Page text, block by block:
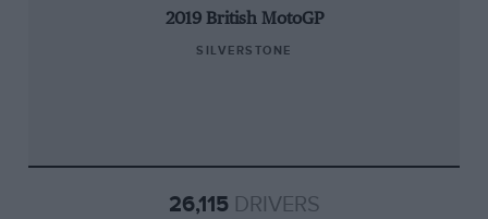
2019 British MotoGP
SILVERSTONE
26,115DRIVERS